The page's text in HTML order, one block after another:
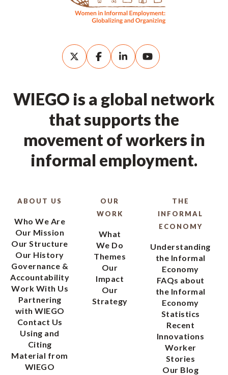
WIEGO is a global network
that supports the
movement of workers in
informal employment.
ABOUT US
Who We Are
Our Mission
Our Structure
Our History
Governance &
Accountability
Work With Us
Partnering
with WIEGO
Contact Us
Using and
Citing
Material from
WIEGO
OUR
WORK
What
We Do
Themes
Our
Impact
Our
Strategy
THE
INFORMAL
ECONOMY
Understanding
the Informal
Economy
FAQs about
the Informal
Economy
Statistics
Recent
Innovations
Worker
Stories
Our Blog